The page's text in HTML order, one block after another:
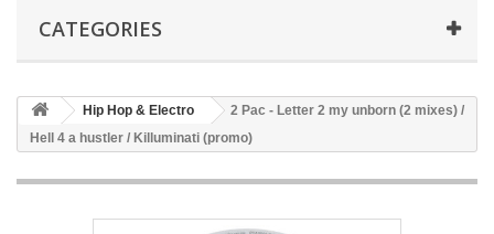
CATEGORIES
Hip Hop & Electro
2 Pac - Letter 2 my unborn (2 mixes) /
Hell 4 a hustler / Killuminati (promo)